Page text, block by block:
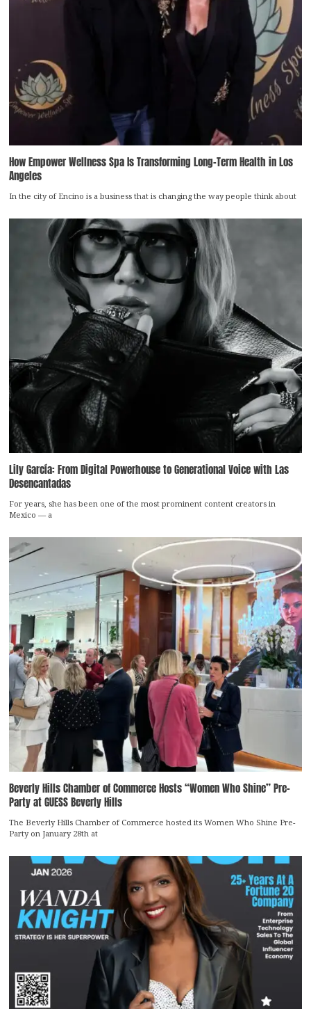
How Empower Wellness Spa Is Transforming Long-Term Health in Los
Angeles
In the city of Encino is a business that is changing the way people think about
Lily García: From Digital Powerhouse to Generational Voice with Las
Desencantadas
For years, she has been one of the most prominent content creators in
Mexico — a
Beverly Hills Chamber of Commerce Hosts “Women Who Shine” Pre-
Party at GUESS Beverly Hills
The Beverly Hills Chamber of Commerce hosted its Women Who Shine Pre-
Party on January 28th at